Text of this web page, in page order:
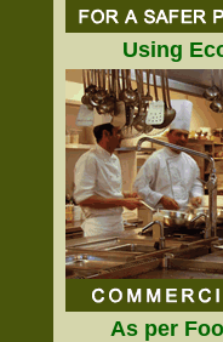
Using
As per